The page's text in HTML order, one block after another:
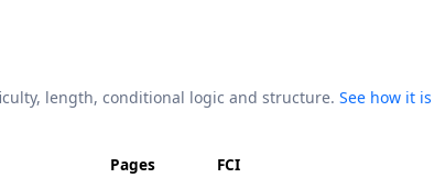
length, conditional logic and structure. See how it is
Pages
FCI